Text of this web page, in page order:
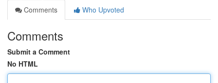
Comments
Who Upvoted
Comments
Submit a Comment
No HTML